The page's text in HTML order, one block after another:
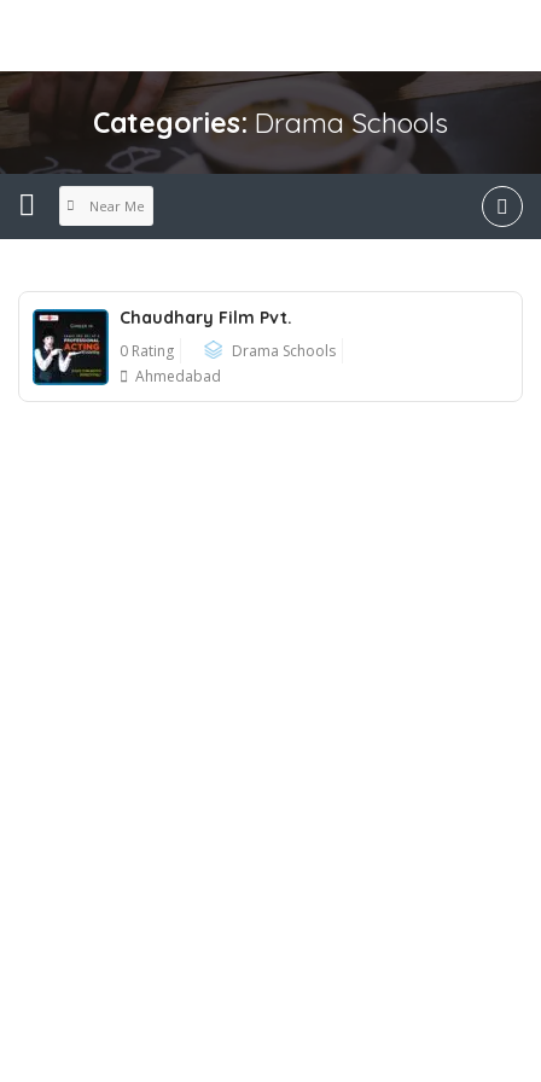
Categories: Drama Schools
Near Me
Chaudhary Film Pvt.
0 Rating
Drama Schools
Ahmedabad